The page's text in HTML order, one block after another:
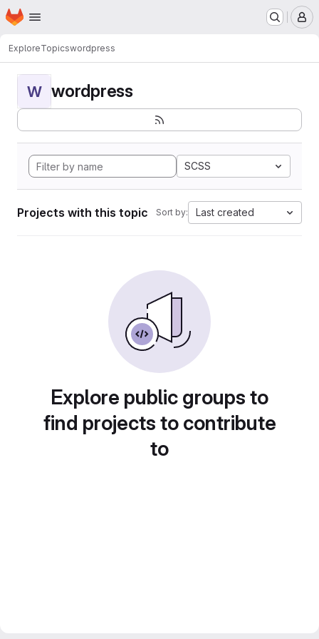
Skip to main content
Homepage
ExploreTopicswordpress
W wordpress
SCSS
Projects with this topic Sort by: Last created
Explore public groups to
find projects to contribute
to